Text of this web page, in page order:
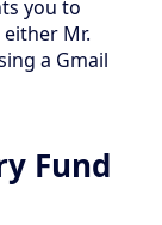
you to
Mr.
a Gmail
Fund